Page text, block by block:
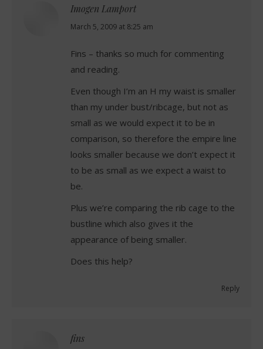
Imogen Lamport
says:
March 5, 2009 at 8:25 am
Fins – thanks so much for commenting
and reading.
Even though I’m an H my waist is smaller
than my under bust/ribcage, but not as
small as we would expect it to be in
comparison, so therefore the empire line
looks smaller because we don’t expect it
to be as small as we expect a waist to
be.
Plus we’re comparing the rib cage to the
bustline which also gives it the
appearance of being smaller.
Does this help?
Reply
fins